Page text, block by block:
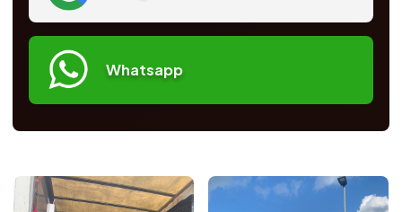
Whatsapp